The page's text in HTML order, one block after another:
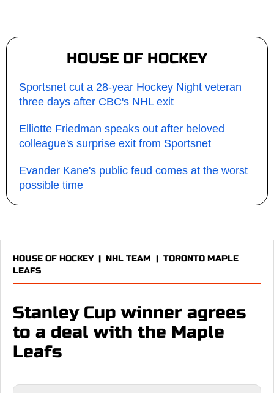
HOUSE OF HOCKEY
Sportsnet cut a 28-year Hockey Night veteran
three days after CBC's NHL exit
Elliotte Friedman speaks out after beloved
colleague's surprise exit from Sportsnet
Evander Kane's public feud comes at the worst
possible time
HOUSE OF HOCKEY| NHL TEAM | TORONTO MAPLE
LEAFS
Stanley Cup winner agrees
to a deal with the Maple
Leafs